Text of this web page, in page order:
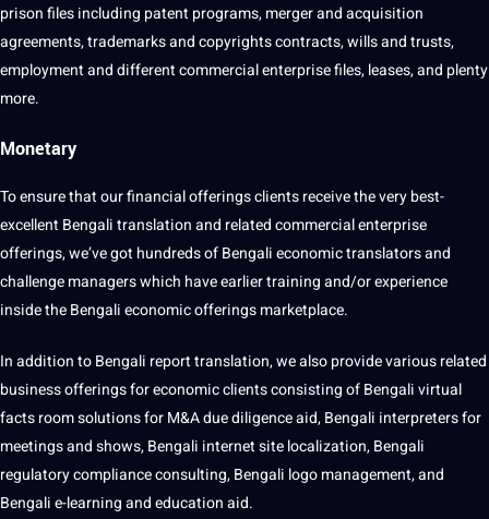
prison files including patent programs, merger and acquisition
agreements, trademarks and copyrights contracts, wills and trusts,
employment and different commercial enterprise files, leases, and plenty
more.
Monetary
To ensure that ourfinancialofferings clients receive the very best-
excellent Bengali translation and related commercial enterprise
offerings, we’ve got hundreds of Bengali economic translators and
challenge managers which have earlier training and/or experience
inside the Bengali economic offerings marketplace.
In addition to Bengali report translation, we also provide various related
business offerings for economic clients consisting of Bengali virtual
facts room solutions for M&A due diligence aid, Bengali interpreters for
meetings and shows, Bengali internet site localization, Bengali
regulatory compliance consulting, Bengali logomanagement, and
Bengali e-learning andeducationaid.